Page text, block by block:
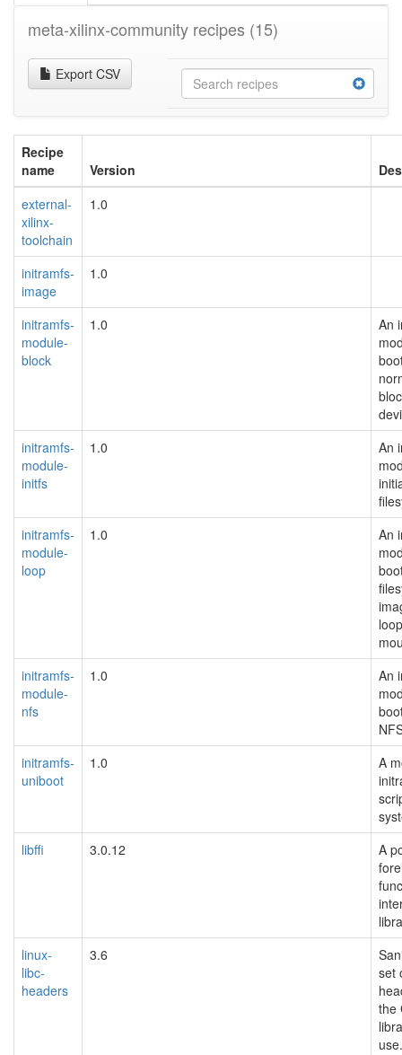
meta-xilinx-community recipes (15)
Export CSV
Recipe
name
Version
external-
xilinx-
toolchain
1.0
initramfs-
image
1.0
initramfs-
module-
block
1.0
An
initramfs-
module-
initfs
1.0
An
initramfs-
module-
loop
1.0
An
initramfs-
module-
nfs
1.0
An
initramfs-
uniboot
1.0
A
libffi
3.0.12
A
linux-
libc-
headers
3.6
set
the
use.